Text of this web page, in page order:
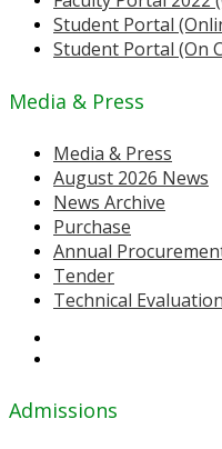
Student Portal
Student Portal (On
Media & Press
Media & Press
August 2026 News
News Archive
Purchase
Annual
Tender
Technical Evaluation
Admissions